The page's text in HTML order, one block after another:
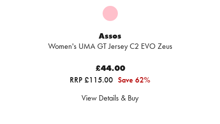
Assos
Women's UMA GT Jersey C2 EVO Zeus
£44.00
RRP £115.00 Save 62%
View Details & Buy